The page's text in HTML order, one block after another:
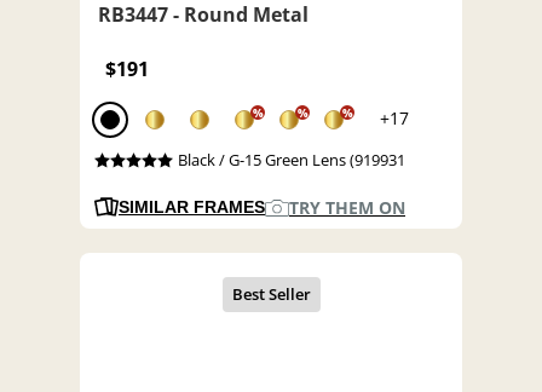
RB3447 - Round Metal
$191
% % % +17
Black / G-15 Green Lens (919931
SIMILAR FRAMES TRY THEM ON